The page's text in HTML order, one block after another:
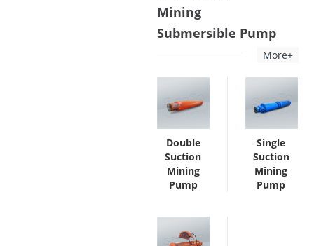
Mining
Submersible Pump
More+
Double
Suction
Mining
Pump
Single
Suction
Mining
Pump